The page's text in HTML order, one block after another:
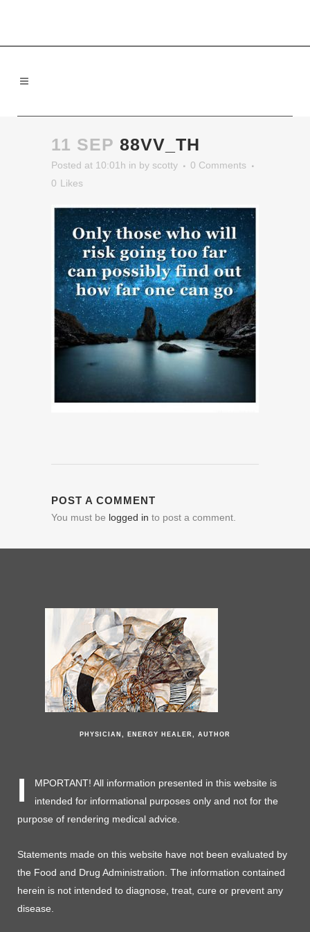
11 SEP 88VV_TH
Posted at 10:01h in by scotty
0 Comments
0 Likes
POST A COMMENT
You must be logged in to post a comment.
PHYSICIAN, ENERGY HEALER, AUTHOR
I
MPORTANT! All information presented in this website is
intended for informational purposes only and not for the
purpose of rendering medical advice.
Statements made on this website have not been evaluated by
the Food and Drug Administration. The information contained
herein is not intended to diagnose, treat, cure or prevent any
disease.